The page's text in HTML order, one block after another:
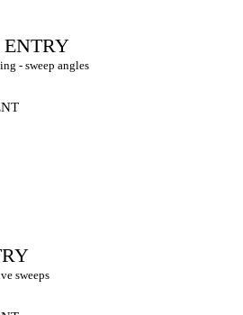
- sweep angles
sweeps